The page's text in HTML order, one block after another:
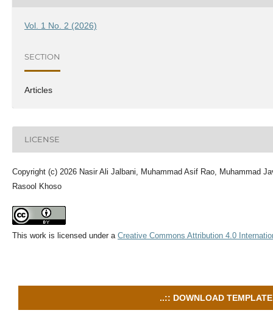
Vol. 1 No. 2 (2026)
SECTION
Articles
LICENSE
Copyright (c) 2026 Nasir Ali Jalbani, Muhammad Asif Rao, Muhammad
Rasool Khoso
This work is licensed under a Creative Commons Attribution 4.0
..:: DOWNLOAD